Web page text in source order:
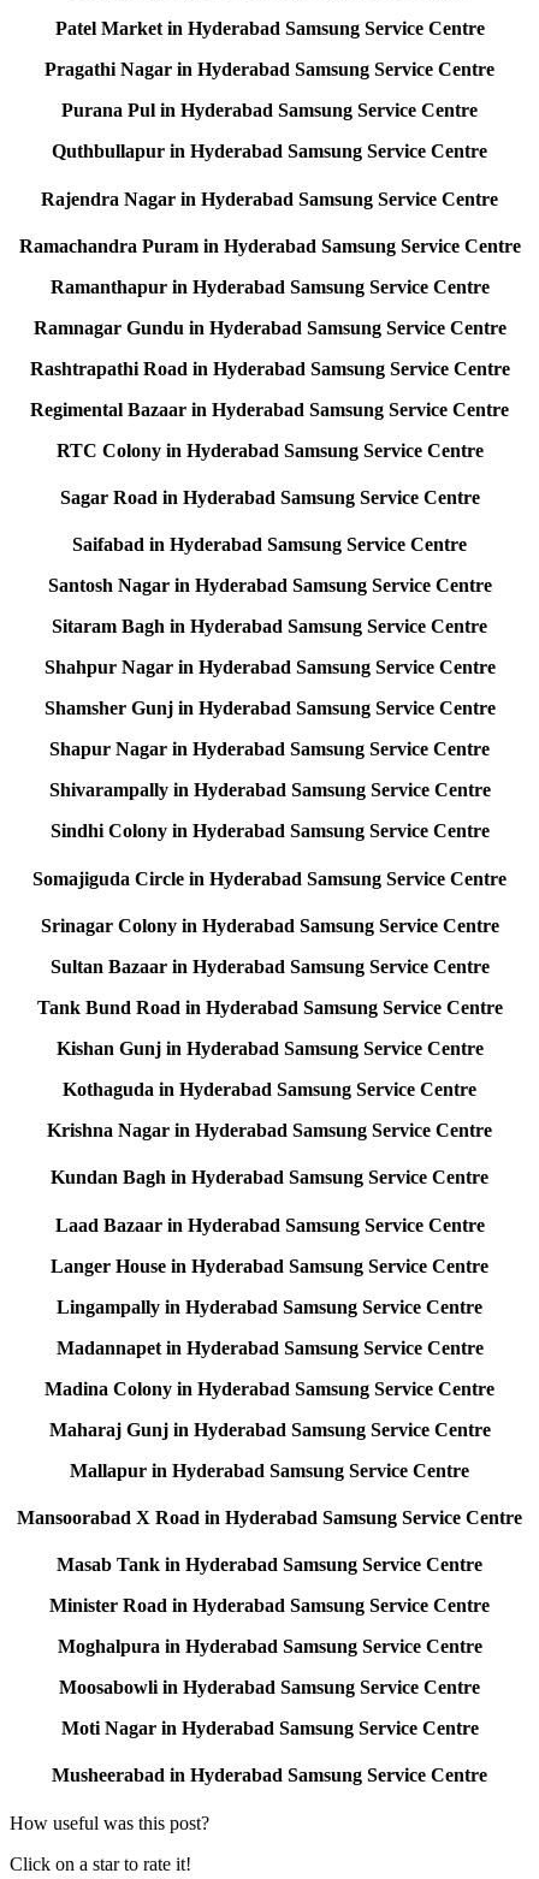
Patel Market in Hyderabad Samsung Service Centre
Pragathi Nagar in Hyderabad Samsung Service Centre
Purana Pul in Hyderabad Samsung Service Centre
Quthbullapur in Hyderabad Samsung Service Centre
Rajendra Nagar in Hyderabad Samsung Service Centre
Ramachandra Puram in Hyderabad Samsung Service Centre
Ramanthapur in Hyderabad Samsung Service Centre
Ramnagar Gundu in Hyderabad Samsung Service Centre
Rashtrapathi Road in Hyderabad Samsung Service Centre
Regimental Bazaar in Hyderabad Samsung Service Centre
RTC Colony in Hyderabad Samsung Service Centre
Sagar Road in Hyderabad Samsung Service Centre
Saifabad in Hyderabad Samsung Service Centre
Santosh Nagar in Hyderabad Samsung Service Centre
Sitaram Bagh in Hyderabad Samsung Service Centre
Shahpur Nagar in Hyderabad Samsung Service Centre
Shamsher Gunj in Hyderabad Samsung Service Centre
Shapur Nagar in Hyderabad Samsung Service Centre
Shivarampally in Hyderabad Samsung Service Centre
Sindhi Colony in Hyderabad Samsung Service Centre
Somajiguda Circle in Hyderabad Samsung Service Centre
Srinagar Colony in Hyderabad Samsung Service Centre
Sultan Bazaar in Hyderabad Samsung Service Centre
Tank Bund Road in Hyderabad Samsung Service Centre
Kishan Gunj in Hyderabad Samsung Service Centre
Kothaguda in Hyderabad Samsung Service Centre
Krishna Nagar in Hyderabad Samsung Service Centre
Kundan Bagh in Hyderabad Samsung Service Centre
Laad Bazaar in Hyderabad Samsung Service Centre
Langer House in Hyderabad Samsung Service Centre
Lingampally in Hyderabad Samsung Service Centre
Madannapet in Hyderabad Samsung Service Centre
Madina Colony in Hyderabad Samsung Service Centre
Maharaj Gunj in Hyderabad Samsung Service Centre
Mallapur in Hyderabad Samsung Service Centre
Mansoorabad X Road in Hyderabad Samsung Service Centre
Masab Tank in Hyderabad Samsung Service Centre
Minister Road in Hyderabad Samsung Service Centre
Moghalpura in Hyderabad Samsung Service Centre
Moosabowli in Hyderabad Samsung Service Centre
Moti Nagar in Hyderabad Samsung Service Centre
Musheerabad in Hyderabad Samsung Service Centre
How useful was this post?
Click on a star to rate it!